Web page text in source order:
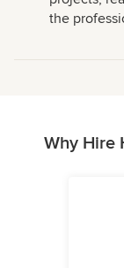
the
Why Hire